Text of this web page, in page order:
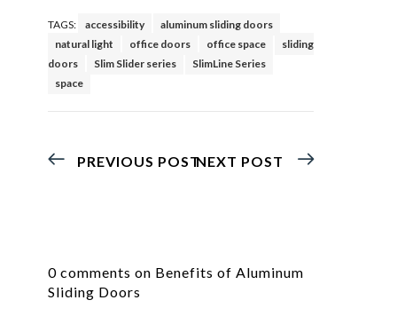
TAGS: accessibility
aluminum sliding doors
natural light
office doors office space
sliding
doors
Slim Slider series
SlimLine Series
space
PREVIOUS POSTNEXT POST
0 comments on Benefits of Aluminum
Sliding Doors